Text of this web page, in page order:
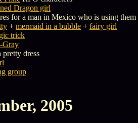
Dragon girl
for a man in Mexico who is using
+ mermaid in a bubble + fairy girl
trick
Gray
pretty dress
group
2005